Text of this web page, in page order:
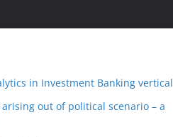
in Investment Banking vertical
out of political scenario – a